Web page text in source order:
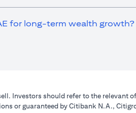
for long-term wealth growth?
Investors should refer to the
or guaranteed by Citibank N.A.,